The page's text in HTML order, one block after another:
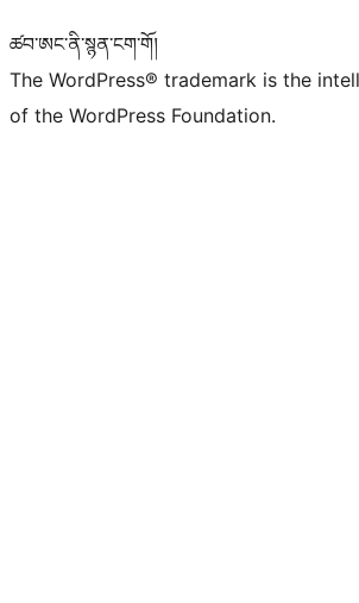
ཚབ་ཨང་ནི་སྙན་ངག་གོ།
The WordPress® trademark is the
of the WordPress Foundation.